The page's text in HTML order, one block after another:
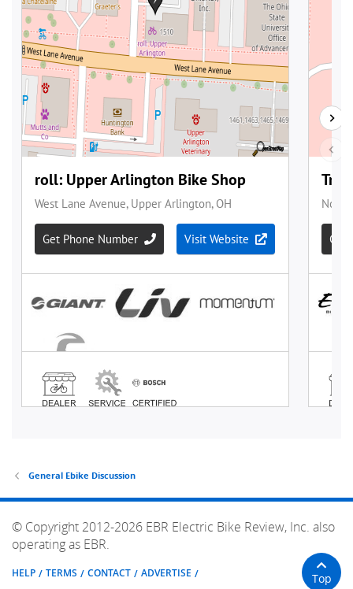
General Ebike Discussion
© Copyright 2012-2026 EBR Electric Bike Review, Inc. also
operating as EBR.
HELP TERMS CONTACT ADVERTISE Top